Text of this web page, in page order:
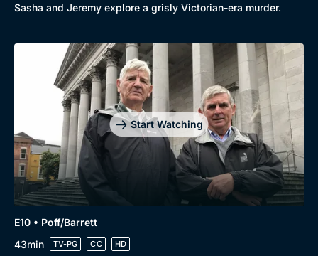
Sasha and Jeremy explore a grisly Victorian-era murder.
Start Watching
E10 • Poff/Barrett
43min
TV-PG CC HD